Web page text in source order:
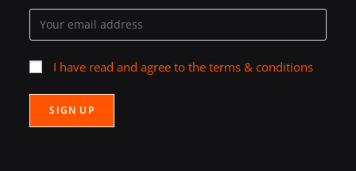
I have read and agree to the terms & conditions